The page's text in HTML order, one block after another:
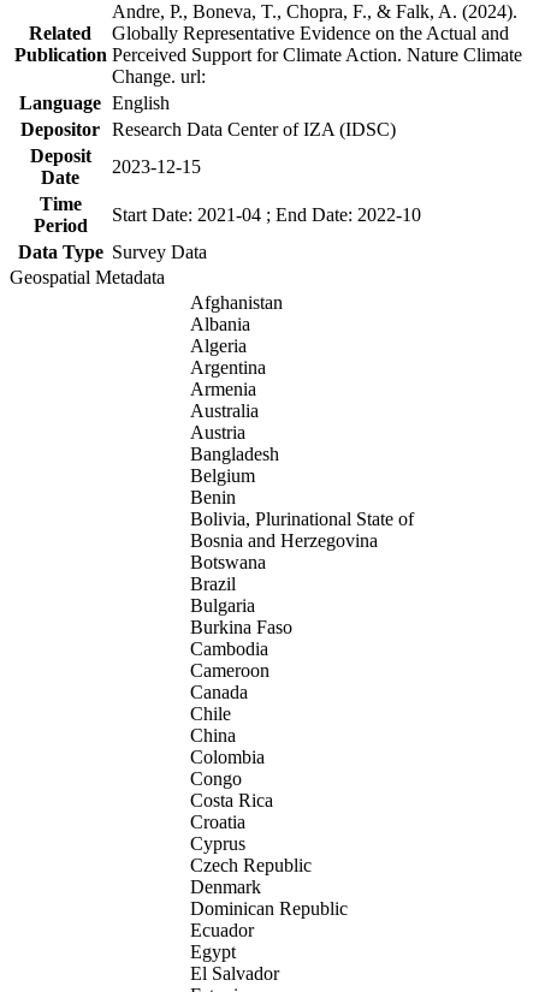
Related
Publication
Andre, P., Boneva, T., Chopra, F., & Falk, A. (2024).
Globally Representative Evidence on the Actual and
Perceived Support for Climate Action. Nature Climate
Change. url:
Language English
Depositor Research Data Center of IZA (IDSC)
Deposit
Date
2023-12-15
Time
Period
Start Date: 2021-04 ; End Date: 2022-10
Data Type Survey Data
Geospatial Metadata
Afghanistan
Albania
Algeria
Argentina
Armenia
Australia
Austria
Bangladesh
Belgium
Benin
Bolivia, Plurinational State of
Bosnia and Herzegovina
Botswana
Brazil
Bulgaria
Burkina Faso
Cambodia
Cameroon
Canada
Chile
China
Colombia
Congo
Costa Rica
Croatia
Cyprus
Czech Republic
Denmark
Dominican Republic
Ecuador
Egypt
El Salvador